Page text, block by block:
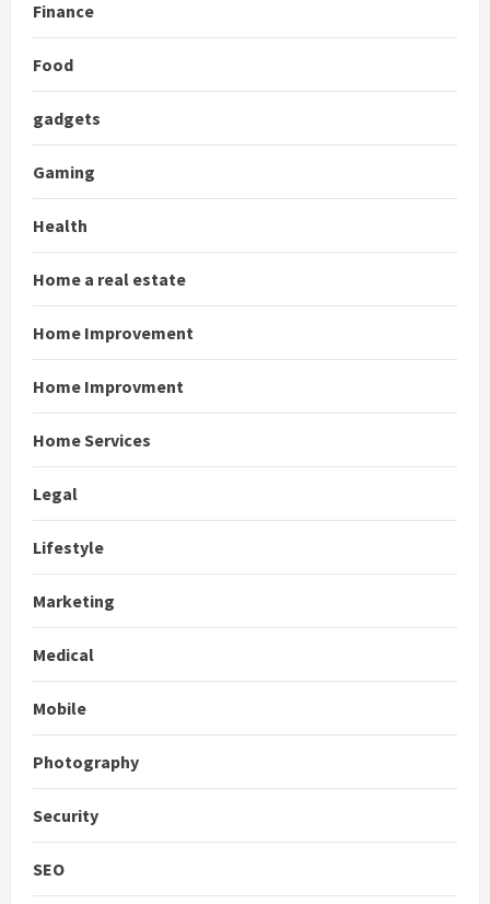
Finance
Food
gadgets
Gaming
Health
Home a real estate
Home Improvement
Home Improvment
Home Services
Legal
Lifestyle
Marketing
Medical
Mobile
Photography
Security
SEO